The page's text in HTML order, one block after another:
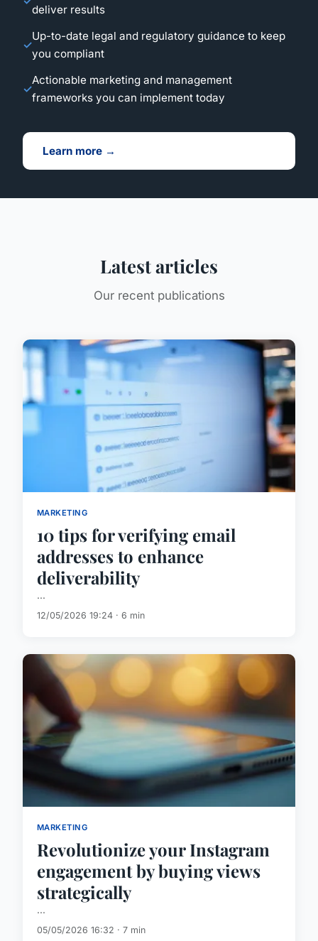
deliver results
Up-to-date legal and regulatory guidance to keep
you compliant
Actionable marketing and management
frameworks you can implement today
Learn more →
Latest articles
Our recent publications
MARKETING
10 tips for verifying email
addresses to enhance
deliverability
...
12/05/2026 19:24 · 6 min
MARKETING
Revolutionize your Instagram
engagement by buying views
strategically
...
05/05/2026 16:32 · 7 min